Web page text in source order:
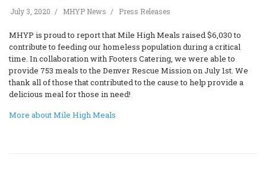
July 3, 2020 MHYP News Press Releases
MHYP is proud to report that Mile High Meals raised $6,030 to
contribute to feeding our homeless population during a critical
time. In collaboration with Footers Catering, we were able to
provide 753 meals to the Denver Rescue Mission on July 1st. We
thank all of those that contributed to the cause to help provide a
delicious meal for those in need!
More about Mile High Meals